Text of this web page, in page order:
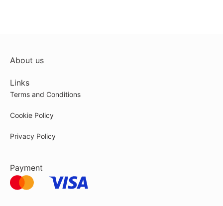
About us
Links
Terms and Conditions
Cookie Policy
Privacy Policy
Payment